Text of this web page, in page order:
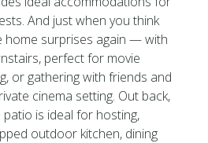
And just when you think
home surprises again — with
perfect for movie
or gathering with friends and
cinema setting. Out back,
is ideal for hosting,
outdoor kitchen, dining